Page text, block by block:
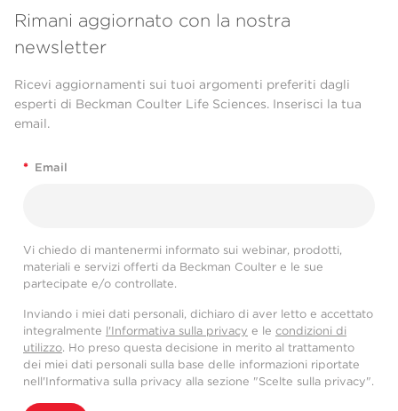
Rimani aggiornato con la nostra
newsletter
Ricevi aggiornamenti sui tuoi argomenti preferiti dagli
esperti di Beckman Coulter Life Sciences. Inserisci la tua
email.
* Email
Vi chiedo di mantenermi informato sui webinar, prodotti,
materiali e servizi offerti da Beckman Coulter e le sue
partecipate e/o controllate.
Inviando i miei dati personali, dichiaro di aver letto e accettato
integralmente l'Informativa sulla privacy e le condizioni di
utilizzo. Ho preso questa decisione in merito al trattamento
dei miei dati personali sulla base delle informazioni riportate
nell'Informativa sulla privacy alla sezione "Scelte sulla privacy".